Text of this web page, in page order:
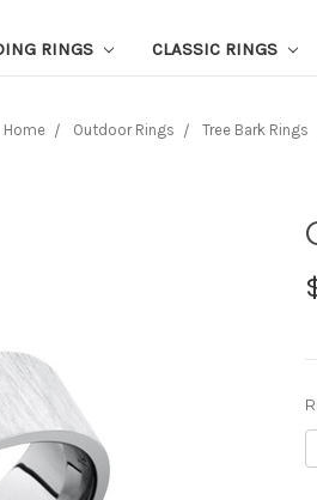
RINGS CLASSIC RINGS
Home Outdoor Rings Tree Bark Rings